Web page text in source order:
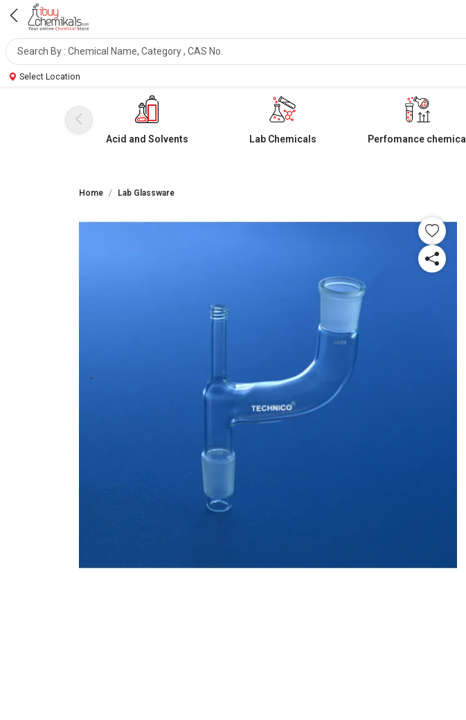
Select Location
Acid and Solvents Lab Chemicals Perfomance chemical
Home Lab Glassware